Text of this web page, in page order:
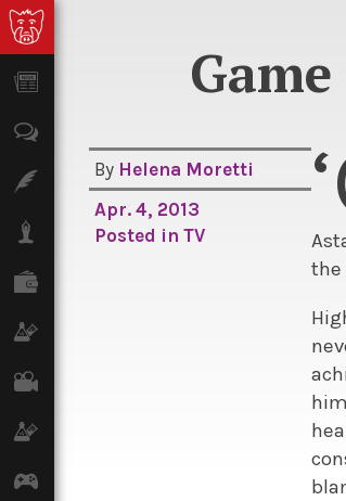
Features
Lifestyle
By Helena Moretti
Apr. 4, 2013
Posted inTV
the